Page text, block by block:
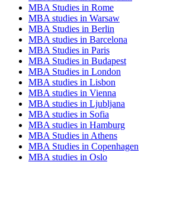
MBA Studies in Rome
MBA studies in Warsaw
MBA Studies in Berlin
MBA studies in Barcelona
MBA Studies in Paris
MBA Studies in Budapest
MBA Studies in London
MBA studies in Lisbon
MBA studies in Vienna
MBA studies in Ljubljana
MBA studies in Sofia
MBA studies in Hamburg
MBA Studies in Athens
MBA Studies in Copenhagen
MBA studies in Oslo